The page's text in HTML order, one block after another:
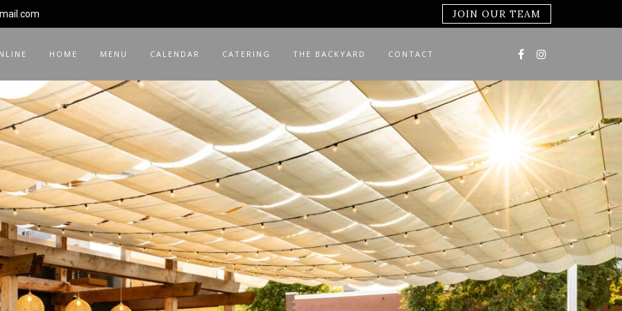
JOIN OUR TEAM
HOME MENU CALENDAR CATERING THE BACKYARD CONTACT